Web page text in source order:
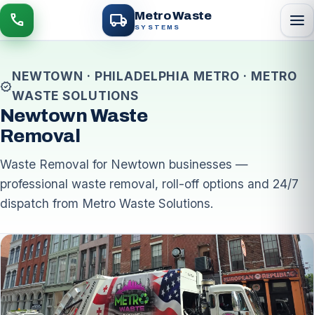
call local_shipping Metro Waste
SYSTEMS menu
verified
NEWTOWN · PHILADELPHIA METRO · METRO
WASTE SOLUTIONS
Newtown Waste
Removal
Waste Removal for Newtown businesses —
professional waste removal, roll-off options and 24/7
dispatch from Metro Waste Solutions.